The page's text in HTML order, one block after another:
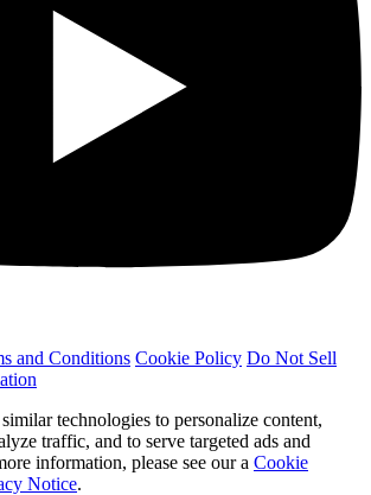
and Conditions Cookie Policy Do Not Sell
technologies to personalize content,
traffic, and to serve targeted ads and
information, please see our a Cookie
Notice.